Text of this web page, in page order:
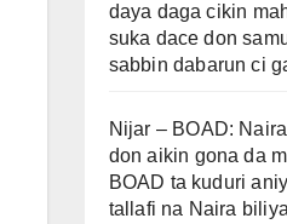
daya daga cikin
suka dace don
sabbin dabarun ci
Nijar – BOAD:
don aikin gona da
BOAD ta kuduri
tallafi na Naira